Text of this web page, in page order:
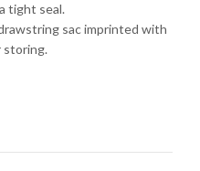
tight seal.
sac imprinted with
storing.